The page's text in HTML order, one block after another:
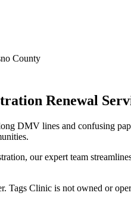
County
Renewal
DMV lines and confusing
our expert team
Tags Clinic is not owned or